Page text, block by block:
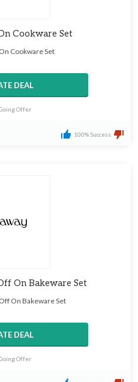
Cookware Set
Cookware Set
DEAL
Offer
100% Success
On Bakeware Set
On Bakeware Set
DEAL
Offer